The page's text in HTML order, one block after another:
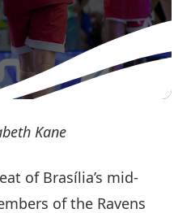
Kane
of Brasília’s mid-
of the Ravens